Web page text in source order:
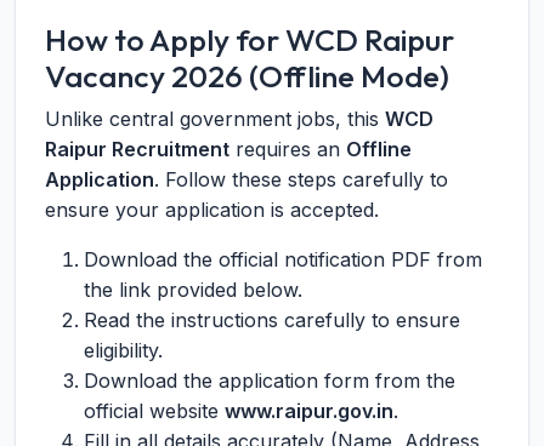
How to Apply for WCD Raipur
Vacancy 2026 (Offline Mode)
Unlike central government jobs, this WCD
Raipur Recruitment requires an Offline
Application. Follow these steps carefully to
ensure your application is accepted.
Download the official notification PDF from
the link provided below.
Read the instructions carefully to ensure
eligibility.
Download the application form from the
official website www.raipur.gov.in.
Fill in all details accurately (Name, Address,